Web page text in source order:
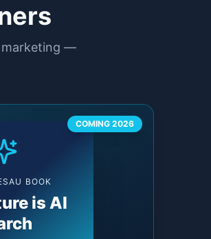
marketing —
COMING 2026
BOOK
is AI